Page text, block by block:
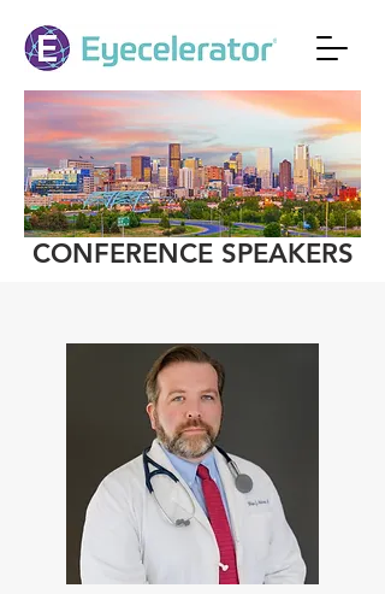
CONFERENCE SPEAKERS